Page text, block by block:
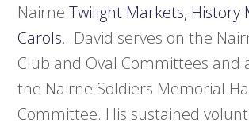
NairneTwilight Markets, History
Carols. David serves on the
Club and Oval Committees and
the Nairne Soldiers Memorial
Committee. His sustained